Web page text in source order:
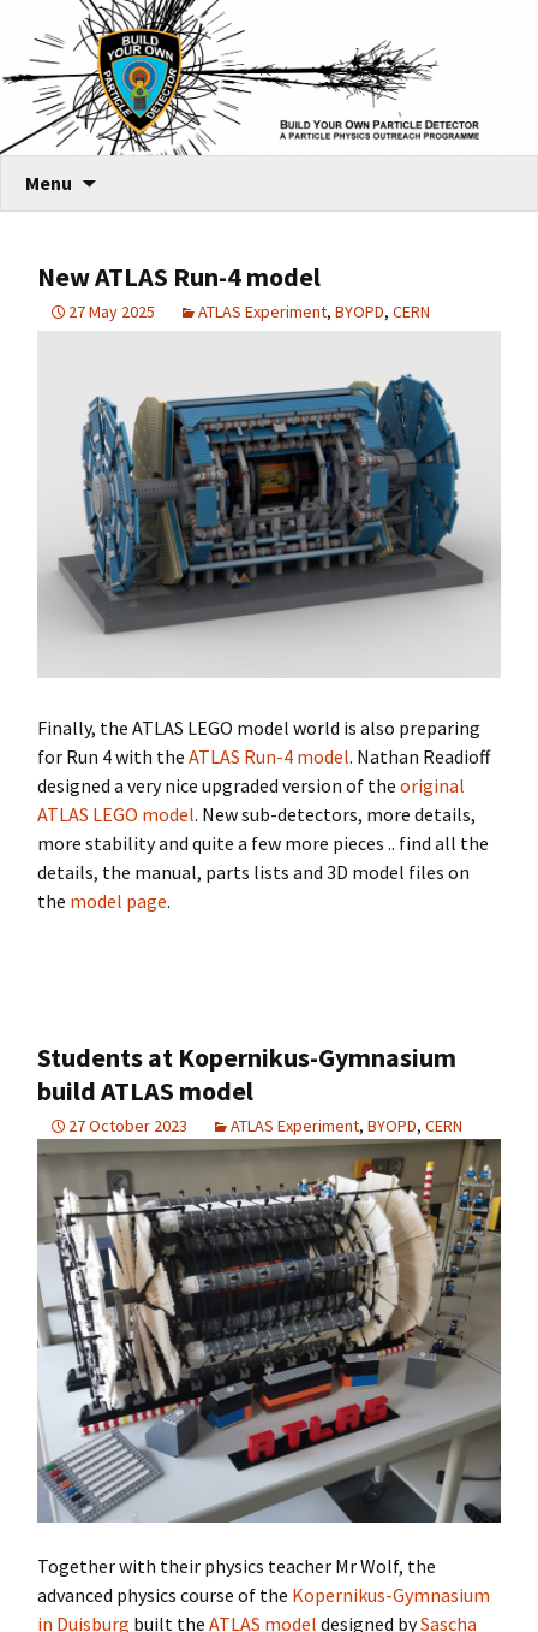
Menu
New ATLAS Run-4 model
27 May 2025 ATLAS Experiment, BYOPD, CERN
Finally, the ATLAS LEGO model world is also preparing
for Run 4 with theATLAS Run-4 model. Nathan Readioff
designed a very nice upgraded version of theoriginal
ATLAS LEGO model. New sub-detectors, more details,
more stability and quite a few more pieces .. find all the
details, the manual, parts lists and 3D model files on
the model page.
Students at Kopernikus-Gymnasium
build ATLAS model
27 October 2023 ATLAS Experiment, BYOPD, CERN
Together with their physics teacher Mr Wolf, the
advanced physics course of the Kopernikus-Gymnasium
in Duisburg built theATLAS model designed bySascha